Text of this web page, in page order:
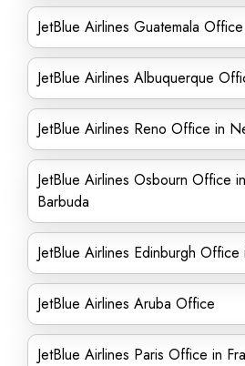
JetBlue Airlines Guatemala Office
JetBlue Airlines Albuquerque
JetBlue Airlines Reno Office in
JetBlue Airlines Osbourn Office
Barbuda
JetBlue Airlines Edinburgh Office
JetBlue Airlines Aruba Office
JetBlue Airlines Paris Office in